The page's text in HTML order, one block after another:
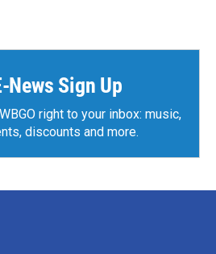
News Sign Up
right to your inbox: music,
discounts and more.